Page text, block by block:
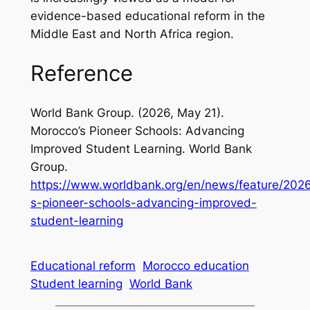
evidence-based educational reform in the
Middle East and North Africa region.
Reference
World Bank Group. (2026, May 21).
Morocco’s Pioneer Schools: Advancing
Improved Student Learning. World Bank
Group.
https://www.worldbank.org/en/news/feature/
s-pioneer-schools-advancing-improved-
student-learning
Educational reform Morocco education
Student learning World Bank